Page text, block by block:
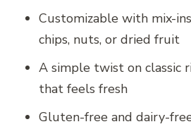
Customizable with mix-
chips, nuts, or dried fruit
A simple twist on classic
that feels fresh
Gluten-free and dairy-